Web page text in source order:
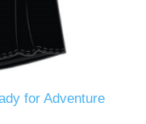
for Adventure